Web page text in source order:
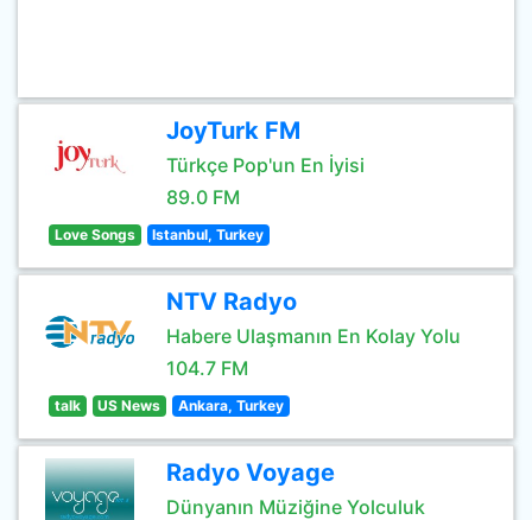
JoyTurk FM
Türkçe Pop'un En İyisi
89.0 FM
Love Songs Istanbul, Turkey
NTV Radyo
Habere Ulaşmanın En Kolay Yolu
104.7 FM
talk US News Ankara, Turkey
Radyo Voyage
Dünyanın Müziğine Yolculuk